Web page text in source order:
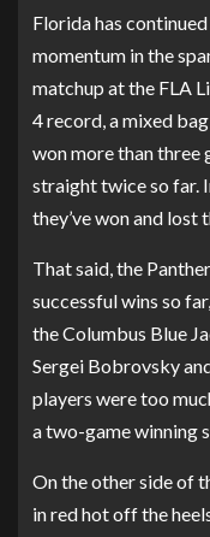
Florida has
momentum in the
matchup at the FLA
4 record, a mixed
won more than three
straight twice so far.
they’ve won and lost
That said, the
successful wins so
the Columbus Blue
Sergei Bobrovsky
players were too
a two-game winning
On the other side of
in red hot off the